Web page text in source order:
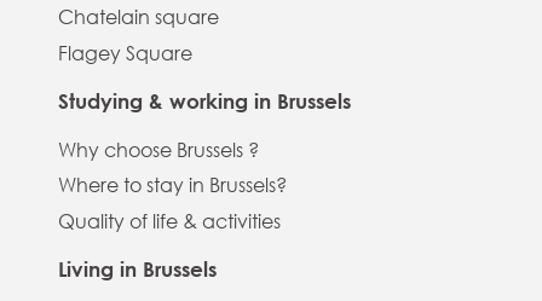
Chatelain square
Flagey Square
Studying & working in Brussels
Why choose Brussels ?
Where to stay in Brussels?
Quality of life & activities
Living in Brussels